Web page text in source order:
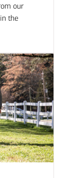
our
the